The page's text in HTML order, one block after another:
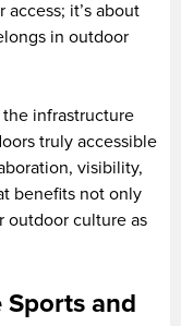
it’s about
in outdoor
the infrastructure
truly accessible
visibility,
benefits not only
outdoor culture as
and